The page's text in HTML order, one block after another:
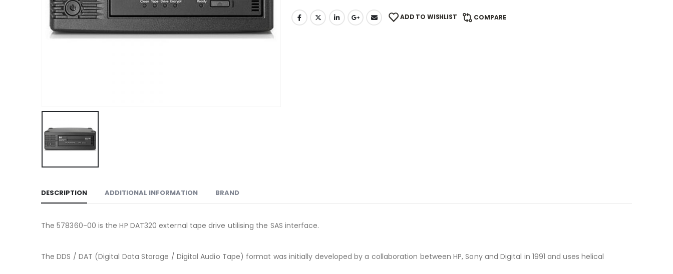
ADD TO WISHLIST COMPARE
DESCRIPTION ADDITIONAL INFORMATION BRAND
The 578360-00 is the HP DAT320 external tape drive utilising the SAS interface.
The DDS / DAT (Digital Data Storage / Digital Audio Tape) format was initially developed by a collaboration between HP, Sony and Digital in 1991 and uses helical